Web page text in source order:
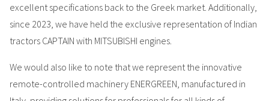
excellent specifications back to the Greek market. Additionally,
since 2023, we have held the exclusive representation of Indian
tractors CAPTAIN with MITSUBISHI engines.
We would also like to note that we represent the innovative
remote-controlled machinery ENERGREEN, manufactured in